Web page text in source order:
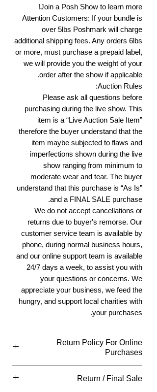
Join a Posh Show to learn more!
Attention Customers: If your bundle is
over 5lbs Poshmark will charge
additional shipping fees. Any orders 6lbs
or more, must purchase a prepaid label,
we will provide you the weight of your
order after the show if applicable.
Auction Rules:
Please ask all questions before
purchasing during the live show. This
item is a “Live Auction Sale Item”
therefore the buyer understand that the
item maybe subjected to flaws and
imperfections shown during the live
show ranging from minimum to
moderate wear and tear. The buyer
understand that this purchase is “As Is”
and a FINAL SALE purchase.
We do not accept cancellations or
returns due to buyer's remorse. Our
customer service team is available by
phone, during normal business hours,
and our online support team is available
24/7 days a week, to assist you with
your questions or concerns. We
appreciate your business, we feed the
hungry, and support local charities with
your purchases.
Return Policy For Online
Purchases
What Qualifies
Return / Final Sale